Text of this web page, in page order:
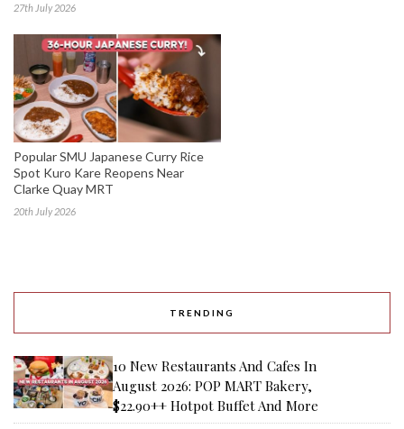
27th July 2026
Popular SMU Japanese Curry Rice
Spot Kuro Kare Reopens Near
Clarke Quay MRT
20th July 2026
TRENDING
10 New Restaurants And Cafes In
August 2026: POP MART Bakery,
$22.90++ Hotpot Buffet And More